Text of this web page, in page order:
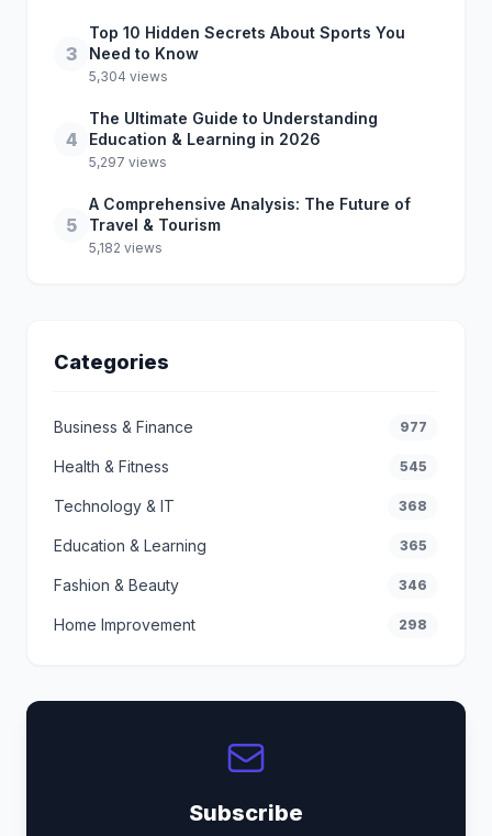
3
Top 10 Hidden Secrets About Sports You
Need to Know
5,304 views
4
The Ultimate Guide to Understanding
Education & Learning in 2026
5,297 views
5
A Comprehensive Analysis: The Future of
Travel & Tourism
5,182 views
Categories
Business & Finance 977
Health & Fitness 545
Technology & IT 368
Education & Learning 365
Fashion & Beauty 346
Home Improvement 298
Subscribe